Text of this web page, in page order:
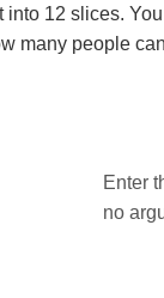
into 12 slices.
many people
Enter
no